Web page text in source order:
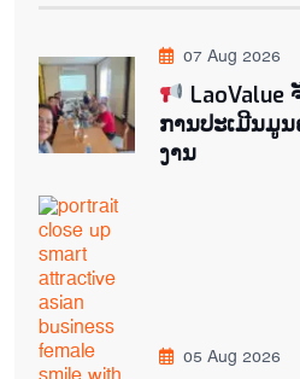
07 Aug 2026
LaoValue
ການປະເມີນມູ
ງານ
05 Aug 2026